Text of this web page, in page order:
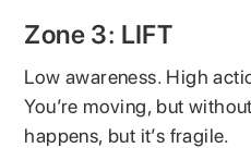
Zone 3: LIFT
Low awareness. High
You’re moving, but
happens, but it’s fragile.